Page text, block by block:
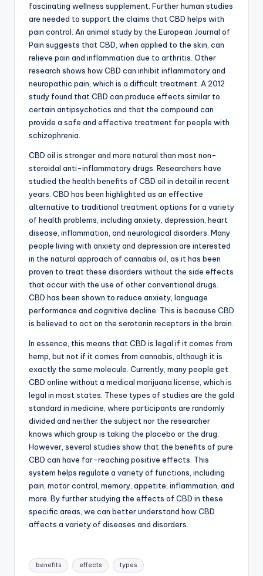
fascinating wellness supplement. Further human studies
are needed to support the claims that CBD helps with
pain control. An animal study by the European Journal of
Pain suggests that CBD, when applied to the skin, can
relieve pain and inflammation due to arthritis. Other
research shows how CBD can inhibit inflammatory and
neuropathic pain, which is a difficult treatment. A 2012
study found that CBD can produce effects similar to
certain antipsychotics and that the compound can
provide a safe and effective treatment for people with
schizophrenia.
CBD oil is stronger and more natural than most non-
steroidal anti-inflammatory drugs. Researchers have
studied the health benefits of CBD oil in detail in recent
years. CBD has been highlighted as an effective
alternative to traditional treatment options for a variety
of health problems, including anxiety, depression, heart
disease, inflammation, and neurological disorders. Many
people living with anxiety and depression are interested
in the natural approach of cannabis oil, as it has been
proven to treat these disorders without the side effects
that occur with the use of other conventional drugs.
CBD has been shown to reduce anxiety, language
performance and cognitive decline. This is because CBD
is believed to act on the serotonin receptors in the brain.
In essence, this means that CBD is legal if it comes from
hemp, but not if it comes from cannabis, although it is
exactly the same molecule. Currently, many people get
CBD online without a medical marijuana license, which is
legal in most states. These types of studies are the gold
standard in medicine, where participants are randomly
divided and neither the subject nor the researcher
knows which group is taking the placebo or the drug.
However, several studies show that the benefits of pure
CBD can have far-reaching positive effects. This
system helps regulate a variety of functions, including
pain, motor control, memory, appetite, inflammation, and
more. By further studying the effects of CBD in these
specific areas, we can better understand how CBD
affects a variety of diseases and disorders.
Tags:
benefits effects types